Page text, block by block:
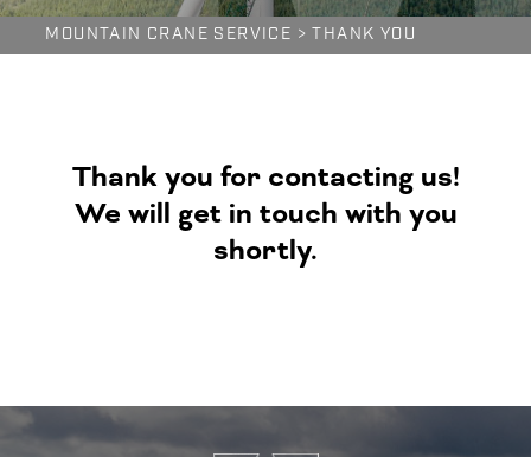
MOUNTAIN CRANE SERVICE >THANK YOU
Thank you for contacting us!
We will get in touch with you
shortly.